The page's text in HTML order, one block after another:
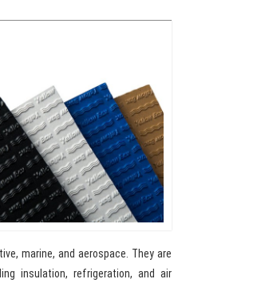
marine, and aerospace. They are
insulation, refrigeration, and air